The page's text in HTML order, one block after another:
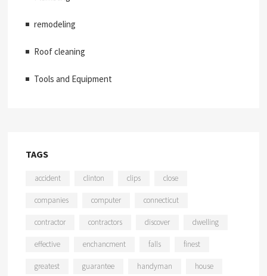
remodeling
Roof cleaning
Tools and Equipment
TAGS
accident clinton clips close
companies computer connecticut
contractor contractors discover dwelling
effective enchancment falls finest
greatest guarantee handyman house